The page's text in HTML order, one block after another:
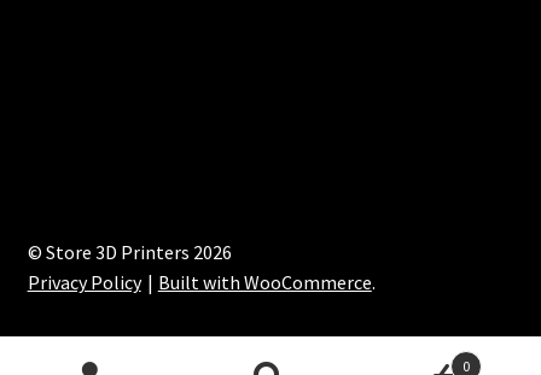
© Store 3D Printers 2026
Privacy Policy
Built with WooCommerce.
0